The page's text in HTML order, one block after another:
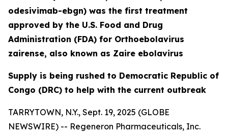
odesivimab-ebgn) was the first treatment
approved by the U.S. Food and Drug
Administration (FDA) for Orthoebolavirus
zairense, also known as Zaire ebolavirus
Supply is being rushed to Democratic Republic of
Congo (DRC) to help with the current outbreak
TARRYTOWN, N.Y., Sept. 19, 2025 (GLOBE
NEWSWIRE) -- Regeneron Pharmaceuticals, Inc.